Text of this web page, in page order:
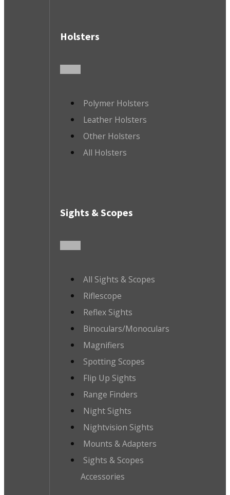
Holsters
Polymer Holsters
Leather Holsters
Other Holsters
All Holsters
Sights & Scopes
All Sights & Scopes
Riflescope
Reflex Sights
Binoculars/Monoculars
Magnifiers
Spotting Scopes
Flip Up Sights
Range Finders
Night Sights
Nightvision Sights
Mounts & Adapters
Sights & Scopes
Accessories